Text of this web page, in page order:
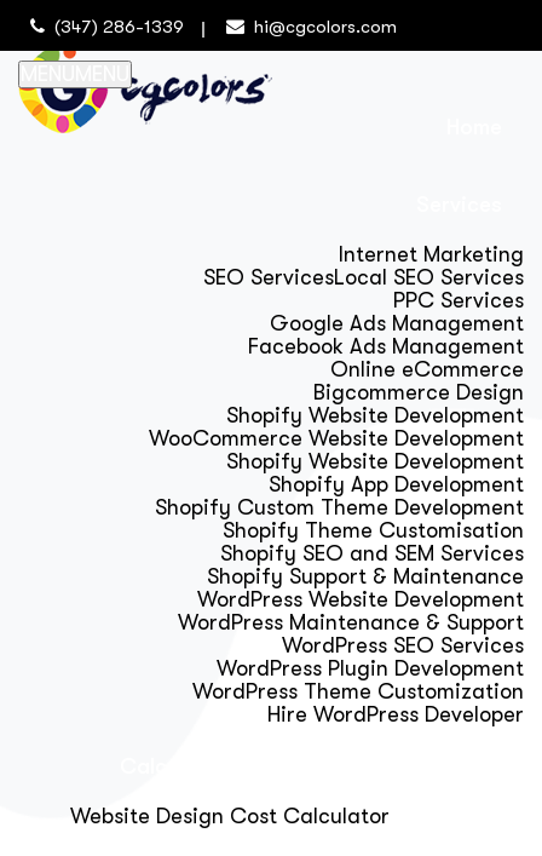
(347) 286-1339 hi@cgcolors.com
Internet Marketing
SEO ServicesLocal SEO Services
PPC Services
Google Ads Management
Facebook Ads Management
Online eCommerce
Bigcommerce Design
Shopify Website Development
WooCommerce Website Development
Shopify Website Development
Shopify App Development
Shopify Custom Theme Development
Shopify Theme Customisation
Shopify SEO and SEM Services
Shopify Support & Maintenance
WordPress Website Development
WordPress Maintenance & Support
WordPress SEO Services
WordPress Plugin Development
WordPress Theme Customization
Hire WordPress Developer
Website Design Cost Calculator